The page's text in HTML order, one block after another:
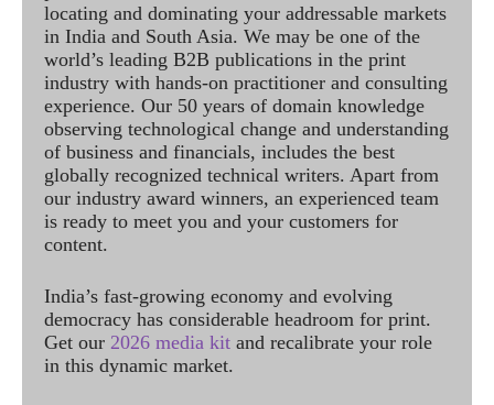
locating and dominating your addressable markets
in India and South Asia. We may be one of the
world’s leading B2B publications in the print
industry with hands-on practitioner and consulting
experience. Our 50 years of domain knowledge
observing technological change and understanding
of business and financials, includes the best
globally recognized technical writers. Apart from
our industry award winners, an experienced team
is ready to meet you and your customers for
content.
India’s fast-growing economy and evolving
democracy has considerable headroom for print.
Get our 2026 media kit and recalibrate your role
in this dynamic market.